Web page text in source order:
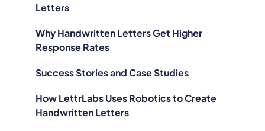
Letters
Why Handwritten Letters Get Higher
Response Rates
Success Stories and Case Studies
How LettrLabs Uses Robotics to Create
Handwritten Letters